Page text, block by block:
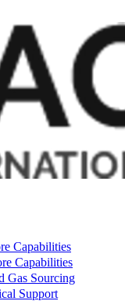
Capabilities
Capabilities
Gas Sourcing
Support